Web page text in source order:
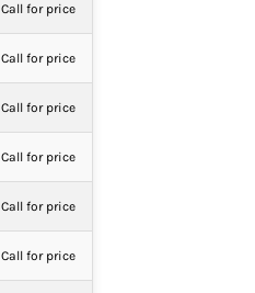
Call for price
Call for price
Call for price
Call for price
Call for price
Call for price